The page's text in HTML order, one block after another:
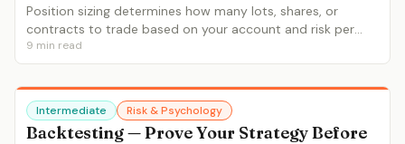
Position sizing determines how many lots, shares, or
contracts to trade based on your account and risk per
trade. Learn the 1-2% rule, ATR-based sizing, fixed
fractional and Kelly criterion.
9 min read
Intermediate Risk & Psychology
Backtesting — Prove Your Strategy Before